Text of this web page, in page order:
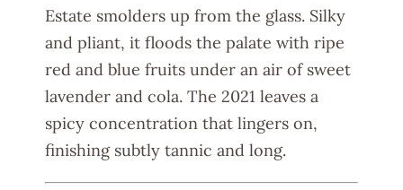
Estate smolders up from the glass. Silky
and pliant, it floods the palate with ripe
red and blue fruits under an air of sweet
lavender and cola. The 2021 leaves a
spicy concentration that lingers on,
finishing subtly tannic and long.